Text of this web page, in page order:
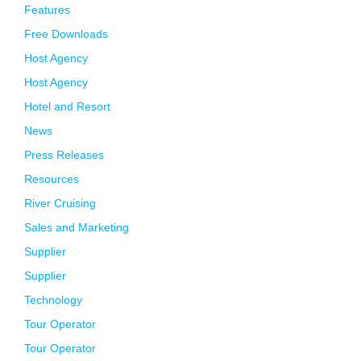
Features
Free Downloads
Host Agency
Host Agency
Hotel and Resort
News
Press Releases
Resources
River Cruising
Sales and Marketing
Supplier
Supplier
Technology
Tour Operator
Tour Operator